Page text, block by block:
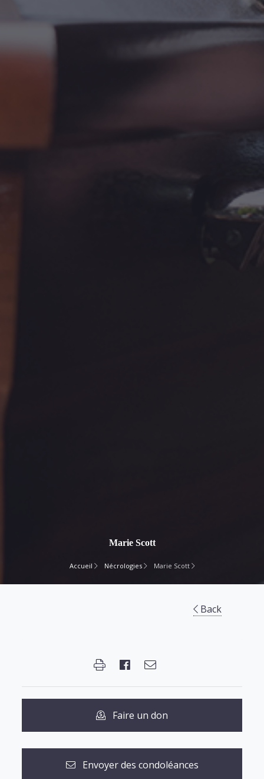
Marie Scott
Accueil Nécrologies Marie Scott
Back
Faire un don
Envoyer des condoléances